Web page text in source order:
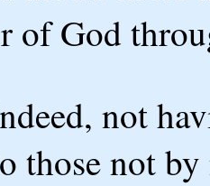
of God
not
those not